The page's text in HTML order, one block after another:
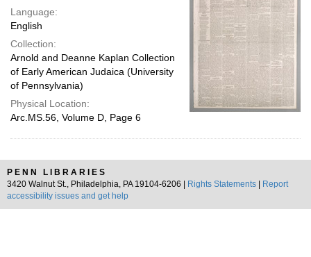
Language:
English
Collection:
Arnold and Deanne Kaplan Collection
of Early American Judaica (University
of Pennsylvania)
Physical Location:
Arc.MS.56, Volume D, Page 6
PENN LIBRARIES
3420 Walnut St., Philadelphia, PA 19104-6206 |
Rights Statements
Report
accessibility issues and get help